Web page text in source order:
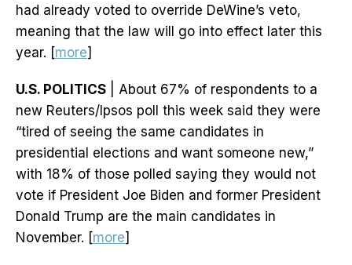
had already voted to override DeWine’s veto,
meaning that the law will go into effect later this
year. [more]
U.S. POLITICS | About 67% of respondents to a
new Reuters/Ipsos poll this week said they were
“tired of seeing the same candidates in
presidential elections and want someone new,”
with 18% of those polled saying they would not
vote if President Joe Biden and former President
Donald Trump are the main candidates in
November. [more]